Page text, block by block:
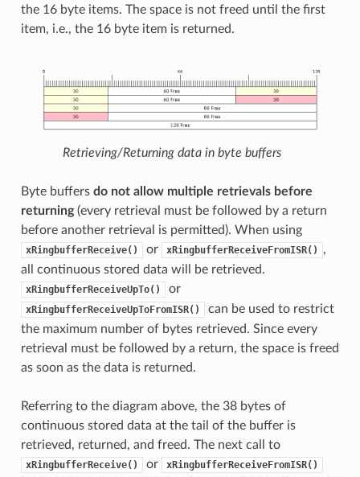
the 16 byte items. The space is not freed until the first
item, i.e., the 16 byte item is returned.
Retrieving/Returning data in byte buffers
Byte buffers do not allow multiple retrievals before
returning(every retrieval must be followed by a return
before another retrieval is permitted). When using
xRingbufferReceive() or xRingbufferReceiveFromISR()
,
all continuous stored data will be retrieved.
xRingbufferReceiveUpTo() or
xRingbufferReceiveUpToFromISR()
can be used to restrict
the maximum number of bytes retrieved. Since every
retrieval must be followed by a return, the space is freed
as soon as the data is returned.
Referring to the diagram above, the 38 bytes of
continuous stored data at the tail of the buffer is
retrieved, returned, and freed. The next call to
xRingbufferReceive() or xRingbufferReceiveFromISR()